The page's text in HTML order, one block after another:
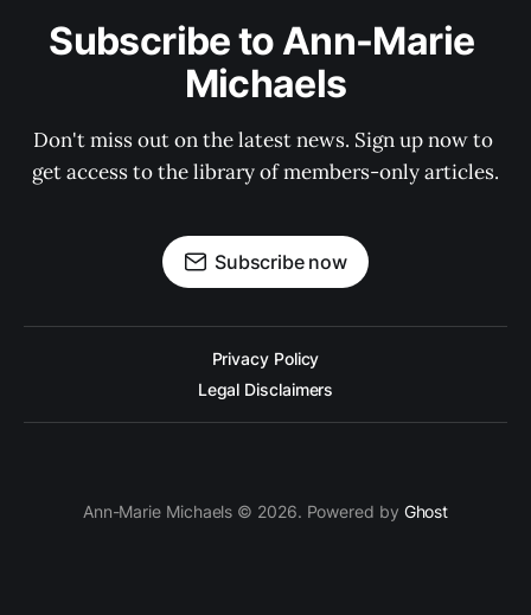
Subscribe to Ann-Marie
Michaels
Don't miss out on the latest news. Sign up now to
get access to the library of members-only articles.
Subscribe now
Privacy Policy
Legal Disclaimers
Ann-Marie Michaels © 2026. Powered by Ghost